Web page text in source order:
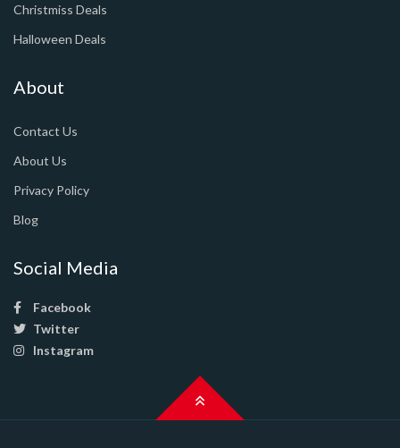
Christmiss Deals
Halloween Deals
About
Contact Us
About Us
Privacy Policy
Blog
Social Media
Facebook
Twitter
Instagram